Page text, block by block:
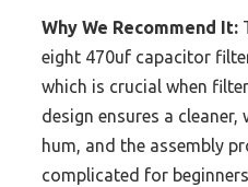
Why We Recommend It:
eight 470uf capacitor
which is crucial when
design ensures a
hum, and the assembly
complicated for